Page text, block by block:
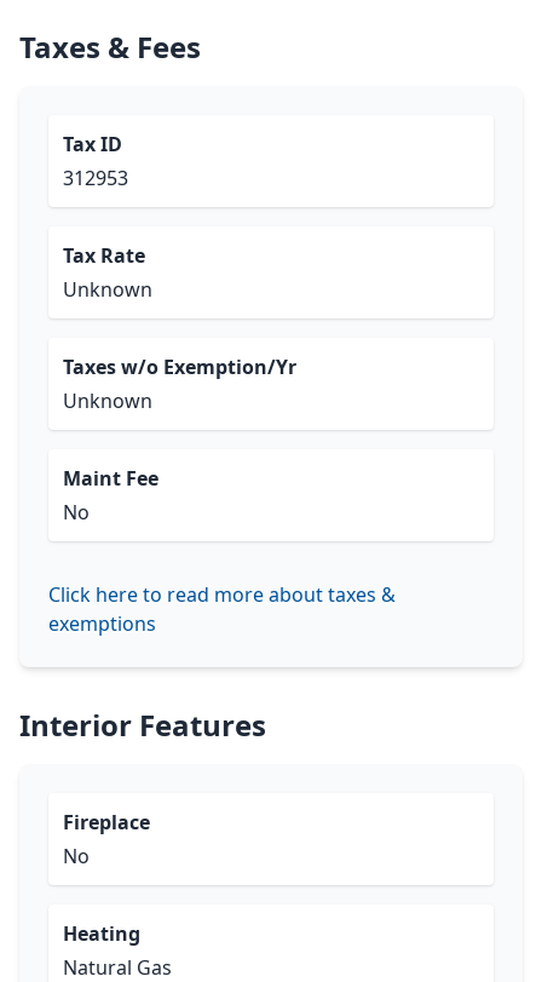
Taxes & Fees
Tax ID
312953
Tax Rate
Unknown
Taxes w/o Exemption/Yr
Unknown
Maint Fee
No
Click here to read more about taxes &
exemptions
Interior Features
Fireplace
No
Heating
Natural Gas